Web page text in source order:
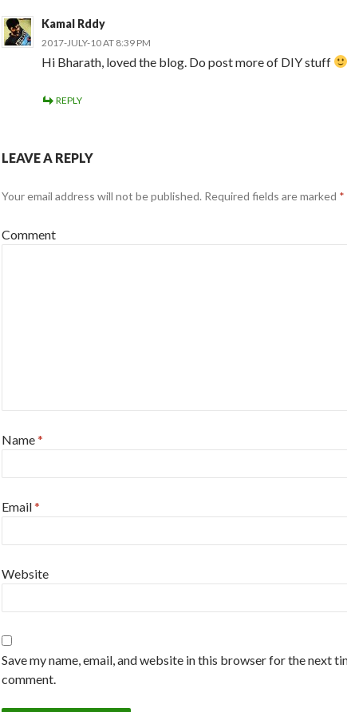
Kamal Rddy
2017-JULY-10 AT 8:39 PM
Hi Bharath, loved the blog. Do post more of DIY stuff
REPLY
LEAVE A REPLY
Your email address will not be published. Required fields are marked *
Comment
Name*
Email*
Website
Save my name, email, and website in this browser for the next
comment.